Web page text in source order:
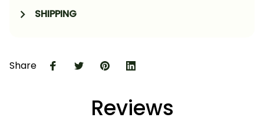
SHIPPING
Share
Reviews